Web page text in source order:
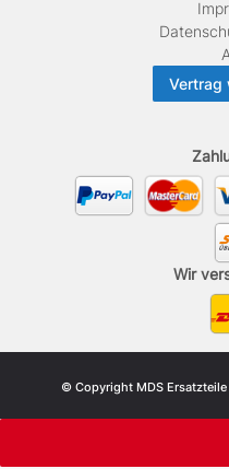
Vertrag
Wir
© Copyright MDS